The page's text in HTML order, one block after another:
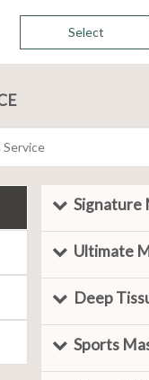
Select
Signature
Ultimate
Deep
Sports